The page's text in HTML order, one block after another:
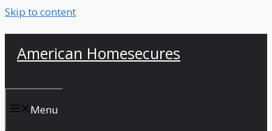
Skip to content
American Homesecures
Menu